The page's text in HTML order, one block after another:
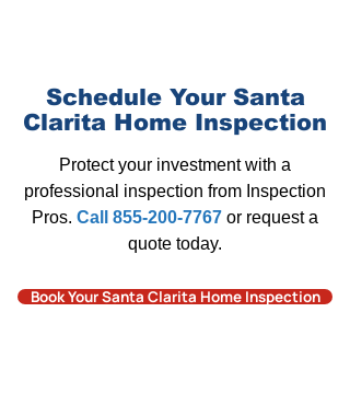
Schedule Your Santa
Clarita Home Inspection
Protect your investment with a
professional inspection from Inspection
Pros. Call 855-200-7767 or request a
quote today.
Book Your Santa Clarita Home Inspection